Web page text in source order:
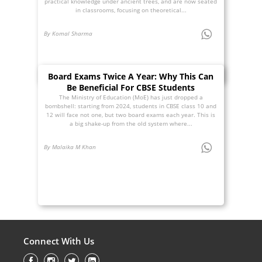
in classrooms, focusing on theoretical...
By Komal Sharma
Board Exams Twice A Year: Why This Can
Be Beneficial For CBSE Students
The Ministry of Education (MoE) has just dropped a
bombshell: starting from 2024, students in CBSE class 10 and
12 will face not one, but two board exams each year. This is
a big shake-up from the old system where...
By Malaika M Khan
Connect With Us